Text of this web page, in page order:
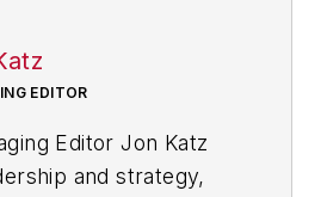
EDITOR
Editor Jon Katz
and strategy,